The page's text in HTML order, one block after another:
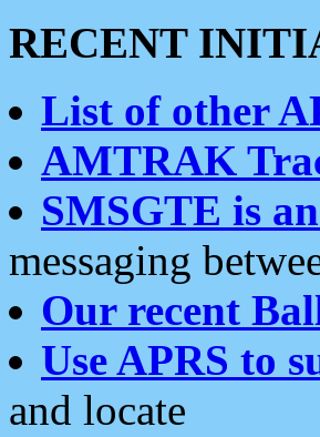
RECENT
List of other
AMTRAK
SMSGTE is
messaging
Our recent
Use APRS to
and locate